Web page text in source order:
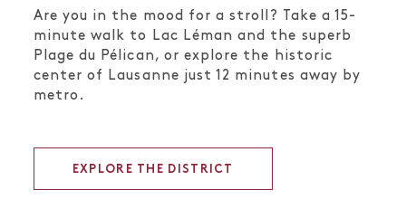
Are you in the mood for a stroll? Take a 15-
minute walk to Lac Léman and the superb
Plage du Pélican, or explore the historic
center of Lausanne just 12 minutes away by
metro.
EXPLORE THE DISTRICT